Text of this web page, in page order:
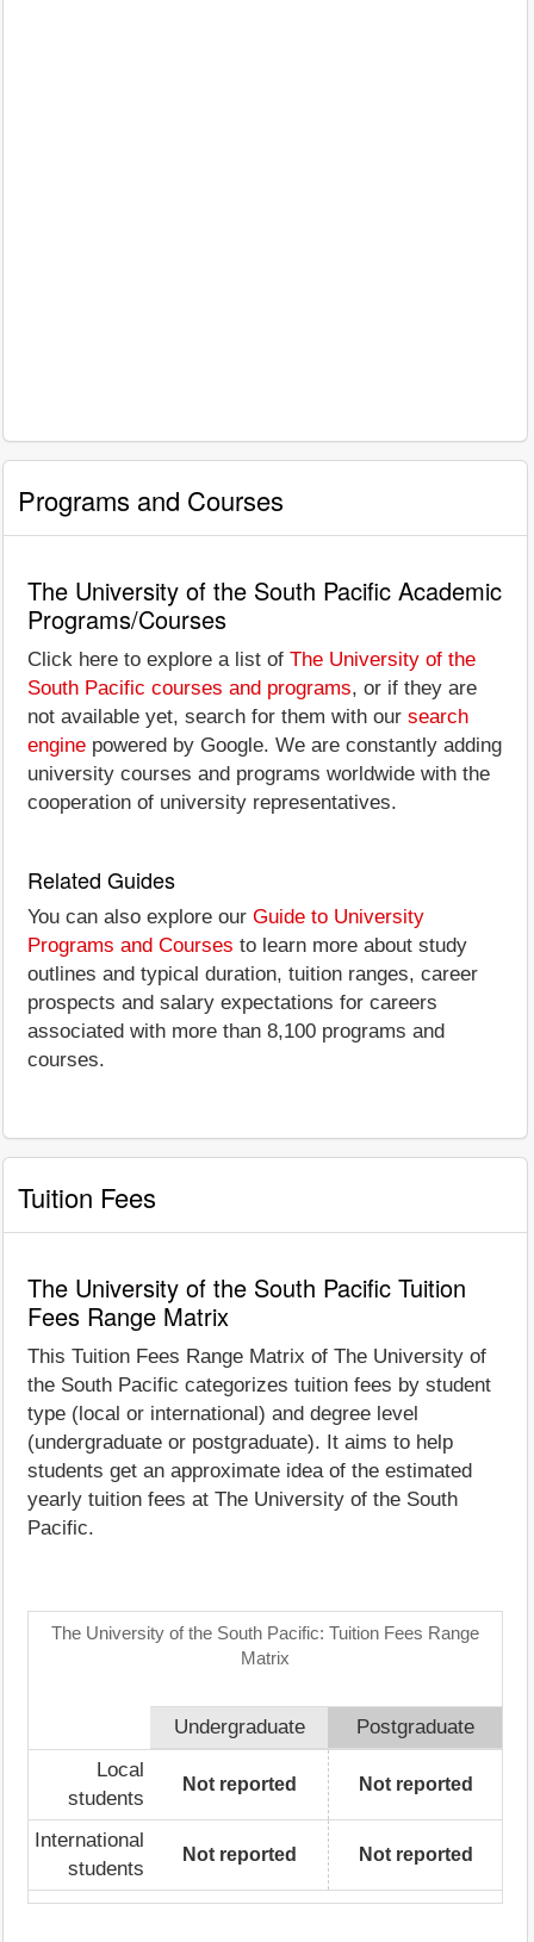
Programs and Courses
The University of the South Pacific Academic
Programs/Courses
Click here to explore a list of The University of the
South Pacific courses and programs, or if they are
not available yet, search for them with our search
engine powered by Google. We are constantly adding
university courses and programs worldwide with the
cooperation of university representatives.
Related Guides
You can also explore our Guide to University
Programs and Courses to learn more about study
outlines and typical duration, tuition ranges, career
prospects and salary expectations for careers
associated with more than 8,100 programs and
courses.
Tuition Fees
The University of the South Pacific Tuition
Fees Range Matrix
This Tuition Fees Range Matrix of The University of
the South Pacific categorizes tuition fees by student
type (local or international) and degree level
(undergraduate or postgraduate). It aims to help
students get an approximate idea of the estimated
yearly tuition fees at The University of the South
Pacific.
The University of the South Pacific: Tuition Fees Range
Matrix
Undergraduate
Postgraduate
Local
students
Not reported Not reported
International
students
Not reported Not reported